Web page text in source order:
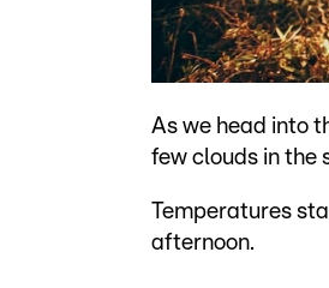
As we head into
few clouds in the
Temperatures
afternoon.